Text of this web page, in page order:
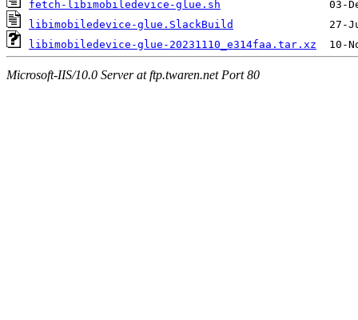
fetch-libimobiledevice-glue.sh
libimobiledevice-glue.SlackBuild
libimobiledevice-glue-20231110_e314faa.tar.xz
Microsoft-IIS/10.0 Server at ftp.twaren.net Port 80